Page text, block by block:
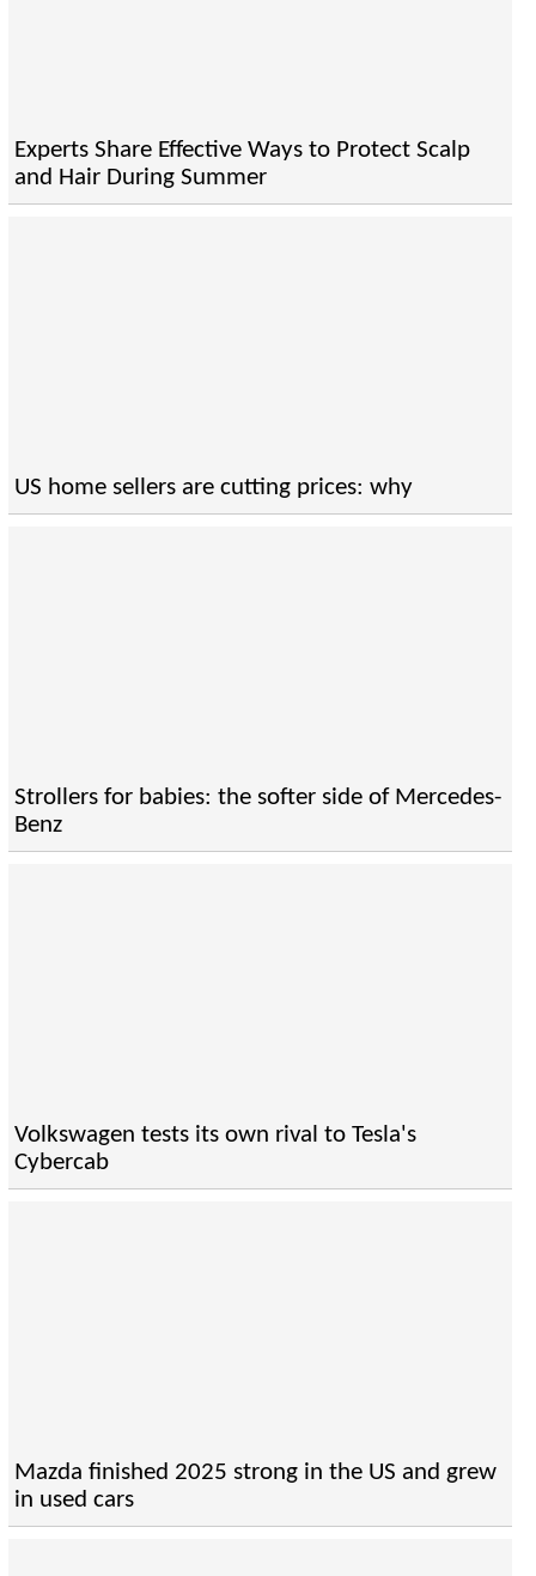
Experts Share Effective Ways to Protect Scalp
and Hair During Summer
US home sellers are cutting prices: why
Strollers for babies: the softer side of Mercedes-
Benz
Volkswagen tests its own rival to Tesla's
Cybercab
Mazda finished 2025 strong in the US and grew
in used cars